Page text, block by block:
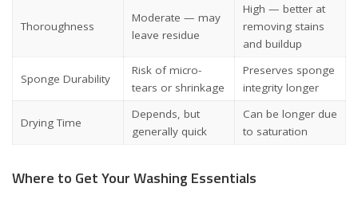
Thoroughness
Moderate — may
leave residue
High — better at
removing stains
and buildup
Sponge Durability
Risk of micro-
tears or shrinkage
Preserves sponge
integrity longer
Drying Time
Depends, but
generally quick
Can be longer due
to saturation
Where to Get Your Washing Essentials